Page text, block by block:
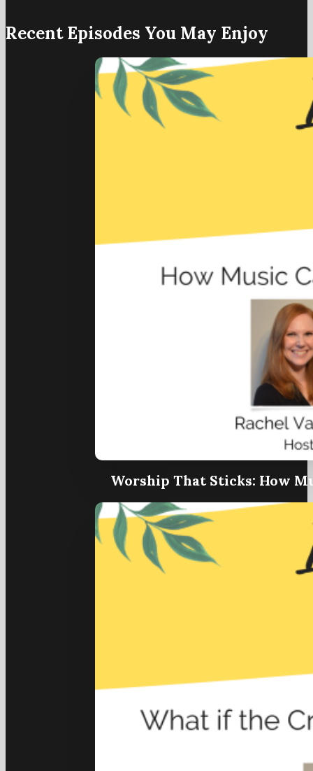
Recent Episodes You May Enjoy
Worship That Sticks: How